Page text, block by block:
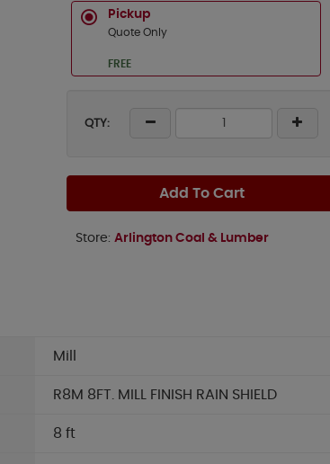
Pickup
Quote Only
FREE
QTY:
Add To Cart
Store: Arlington Coal & Lumber
Mill
R8M 8FT. MILL FINISH RAIN SHIELD
8 ft